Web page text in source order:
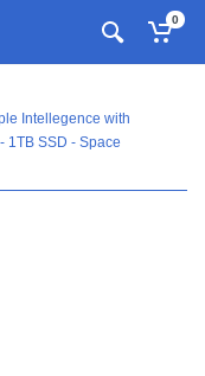
0
Intellegence with
1TB SSD - Space